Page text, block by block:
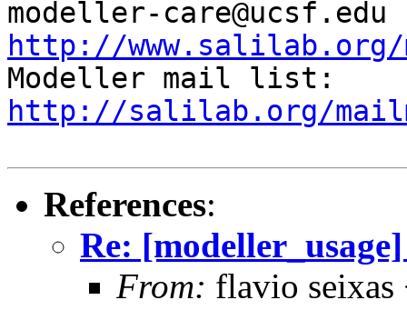
http://
http://salilab.org/
References:
Re:
From: flavio